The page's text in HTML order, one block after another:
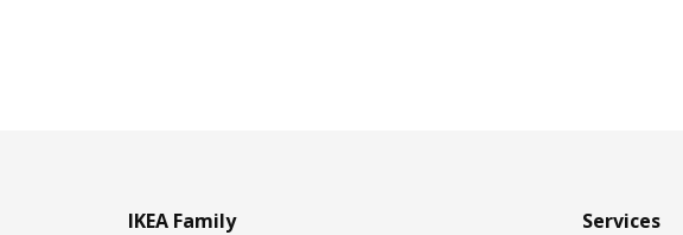
IKEA Family Services